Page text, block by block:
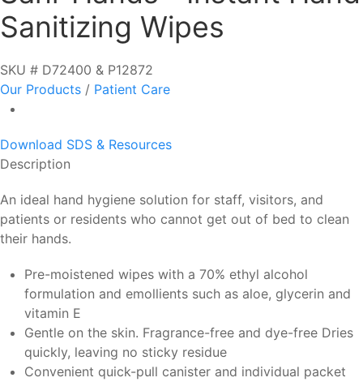
Sanitizing Wipes
SKU # D72400 & P12872
Our Products / Patient Care
Download SDS & Resources
Description
An ideal hand hygiene solution for staff, visitors, and
patients or residents who cannot get out of bed to clean
their hands.
Pre-moistened wipes with a 70% ethyl alcohol
formulation and emollients such as aloe, glycerin and
vitamin E
Gentle on the skin. Fragrance-free and dye-free Dries
quickly, leaving no sticky residue
Convenient quick-pull canister and individual packet